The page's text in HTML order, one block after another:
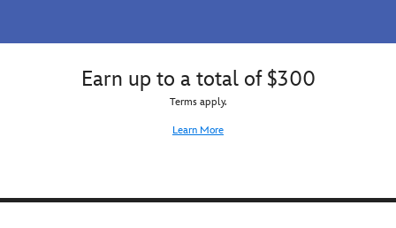
Earn up to a total of $300
Terms apply.
Learn More